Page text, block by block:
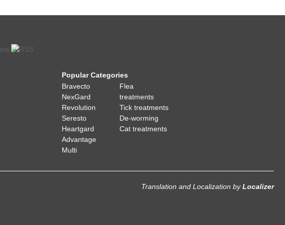
Popular Categories
Bravecto
NexGard
Revolution
Seresto
Heartgard
Advantage
Multi
Flea
treatments
Tick treatments
De-worming
Cat treatments
Translation and Localization byLocalizer